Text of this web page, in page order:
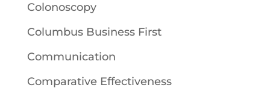
Colonoscopy
Columbus Business First
Communication
Comparative Effectiveness